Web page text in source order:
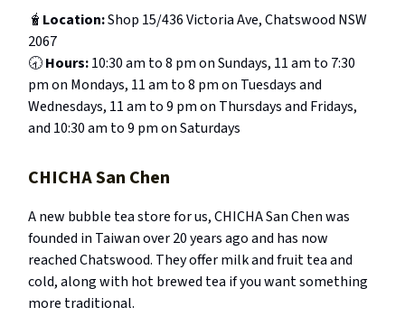
🧋 Location:Shop 15/436 Victoria Ave, Chatswood NSW
2067
🕣Hours:10:30 am to 8 pm on Sundays, 11 am to 7:30
pm on Mondays, 11 am to 8 pm on Tuesdays and
Wednesdays, 11 am to 9 pm on Thursdays and Fridays,
and 10:30 am to 9 pm on Saturdays
CHICHA San Chen
A new bubble tea store for us, CHICHA San Chen was
founded in Taiwan over 20 years ago and has now
reached Chatswood. They offer milk and fruit tea and
cold, along with hot brewed tea if you want something
more traditional.